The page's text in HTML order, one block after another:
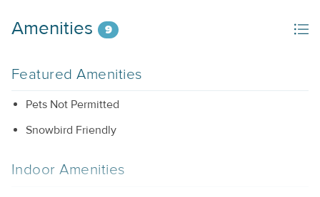
Amenities 9
Featured Amenities
Pets Not Permitted
Snowbird Friendly
Indoor Amenities